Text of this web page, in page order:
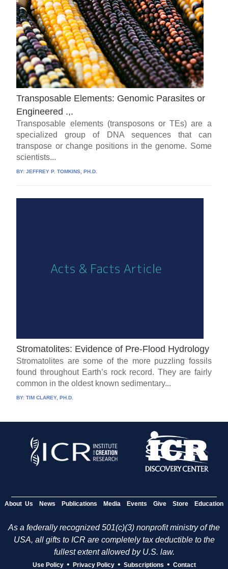
Transposable Elements: Genomic Parasites or
Engineered .,.
Transposable elements (transposons or TEs) are a
specialized group of DNA sequences that can
transpose or change positions in the genome. Some
scientists...
BY:JEFFREY P. TOMKINS, PH.D.
Stromatolites: Evidence of Pre-Flood Hydrology
Stromatolites are some of the more puzzling fossils
found throughout Earth’s rock record. They are fairly
common in the oldest known sedimentary...
BY:TIM CLAREY, PH.D.
About Us News Publications Media Events Give Store Education
As a federally recognized 501(c)(3) nonprofit ministry of the
USA, all gifts to ICR are completely tax deductible to the
fullest extent allowed by U.S. law.
Use Policy • Privacy Policy • Subscriptions • Contact